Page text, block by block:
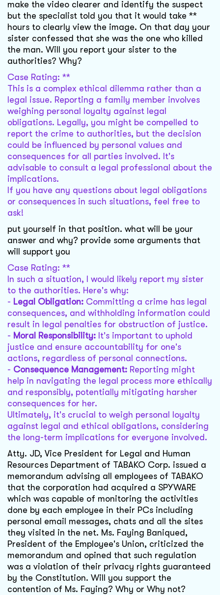
make the video clearer and identify the suspect
but the specialist told you that it would take **
hours to clearly view the image. On that day your
sister confessed that she was the one who killed
the man. Will you report your sister to the
authorities? Why?
Case Rating: **
This is a complex ethical dilemma rather than a
legal issue. Reporting a family member involves
weighing personal loyalty against legal
obligations. Legally, you might be compelled to
report the crime to authorities, but the decision
could be influenced by personal values and
consequences for all parties involved. It's
advisable to consult a legal professional about the
implications.
If you have any questions about legal obligations
or consequences in such situations, feel free to
ask!
put yourself in that position. what will be your
answer and why? provide some arguments that
will support you
Case Rating: **
In such a situation, I would likely report my sister
to the authorities. Here's why:
- Legal Obligation: Committing a crime has legal
consequences, and withholding information could
result in legal penalties for obstruction of justice.
- Moral Responsibility: It's important to uphold
justice and ensure accountability for one's
actions, regardless of personal connections.
- Consequence Management: Reporting might
help in navigating the legal process more ethically
and responsibly, potentially mitigating harsher
consequences for her.
Ultimately, it's crucial to weigh personal loyalty
against legal and ethical obligations, considering
the long-term implications for everyone involved.
Atty. JD, Vice President for Legal and Human
Resources Department of TABAKO Corp. issued a
memorandum advising all employees of TABAKO
that the corporation had acquired a SPYWARE
which was capable of monitoring the activities
done by each employee in their PCs including
personal email messages, chats and all the sites
they visited in the net. Ms. Faying Baniqued,
President of the Employee's Union, criticized the
memorandum and opined that such regulation
was a violation of their privacy rights guaranteed
by the Constitution. Will you support the
contention of Ms. Faying? Why or Why not?